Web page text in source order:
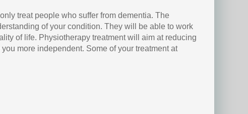
treat people who suffer from dementia. The
of your condition. They will be able to work
of life. Physiotherapy treatment will aim at reducing
more independent. Some of your treatment at